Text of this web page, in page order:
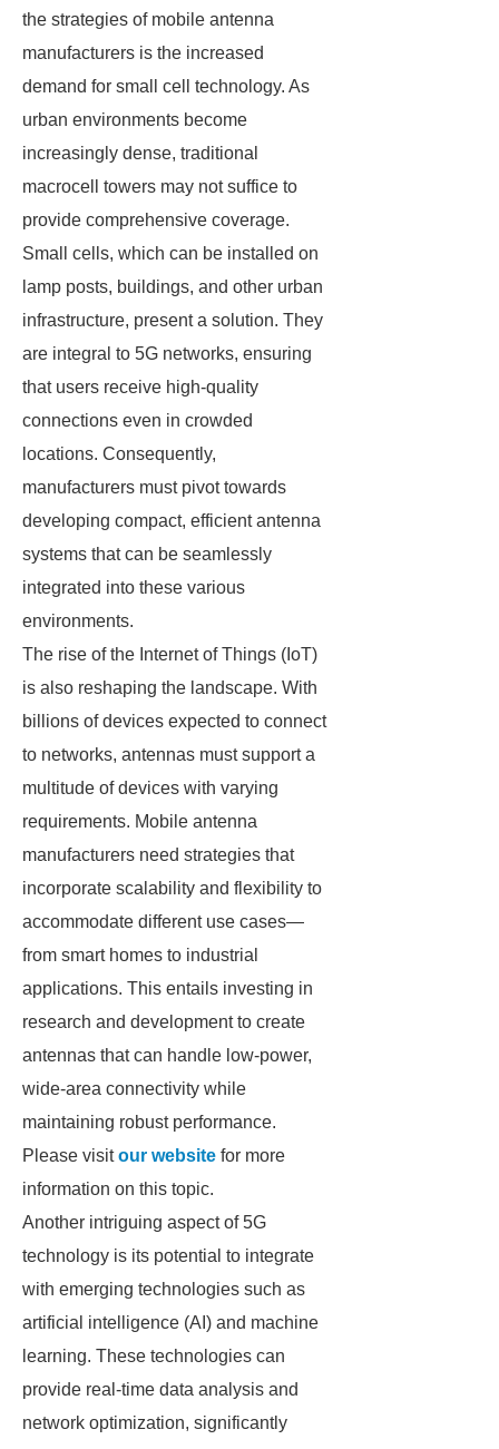
the strategies of mobile antenna
manufacturers is the increased
demand for small cell technology. As
urban environments become
increasingly dense, traditional
macrocell towers may not suffice to
provide comprehensive coverage.
Small cells, which can be installed on
lamp posts, buildings, and other urban
infrastructure, present a solution. They
are integral to 5G networks, ensuring
that users receive high-quality
connections even in crowded
locations. Consequently,
manufacturers must pivot towards
developing compact, efficient antenna
systems that can be seamlessly
integrated into these various
environments.
The rise of the Internet of Things (IoT)
is also reshaping the landscape. With
billions of devices expected to connect
to networks, antennas must support a
multitude of devices with varying
requirements. Mobile antenna
manufacturers need strategies that
incorporate scalability and flexibility to
accommodate different use cases—
from smart homes to industrial
applications. This entails investing in
research and development to create
antennas that can handle low-power,
wide-area connectivity while
maintaining robust performance.
Please visitour website for more
information on this topic.
Another intriguing aspect of 5G
technology is its potential to integrate
with emerging technologies such as
artificial intelligence (AI) and machine
learning. These technologies can
provide real-time data analysis and
network optimization, significantly